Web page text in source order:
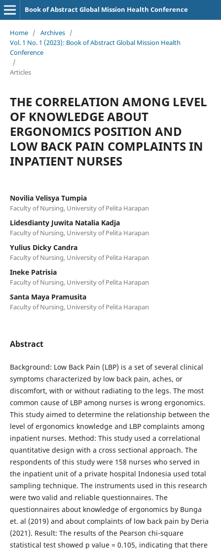
Book of Abstract Global Mission Health Conference
Home / Archives /
Vol. 1 No. 1 (2023): Book of Abstract Global Mission Health
Conference
/
Articles
THE CORRELATION AMONG LEVEL
OF KNOWLEDGE ABOUT
ERGONOMICS POSITION AND
LOW BACK PAIN COMPLAINTS IN
INPATIENT NURSES
Novilia Velisya Tumpia
Faculty of Nursing, University of Pelita Harapan
Lidesdianty Juwita Natalia Kadja
Faculty of Nursing, University of Pelita Harapan
Yulius Dicky Candra
Faculty of Nursing, University of Pelita Harapan
Ineke Patrisia
Faculty of Nursing, University of Pelita Harapan
Santa Maya Pramusita
Faculty of Nursing, University of Pelita Harapan
Abstract
Background: Low Back Pain (LBP) is a set of several clinical
symptoms characterized by low back pain, aches, or
discomfort, with or without radiating to the legs. The most
common cause of LBP among nurses is wrong ergonomics.
This study aimed to determine the relationship between the
level of ergonomics knowledge and LBP complaints among
inpatient nurses. Method: This study used a correlational
quantitative design with a cross sectional approach. The
respondents of this study were 158 nurses who served in
the inpatient unit of a private hospital Indonesia used total
sampling technique. The instruments used in this research
were two valid and reliable questionnaires. The
questionnaires about knowledge of ergonomics by Bunga
et. al (2019) and about complaints of low back pain by Deria
(2021). Result: The results of the Pearson chi-square
statistical test showed p value = 0.105, indicating that there